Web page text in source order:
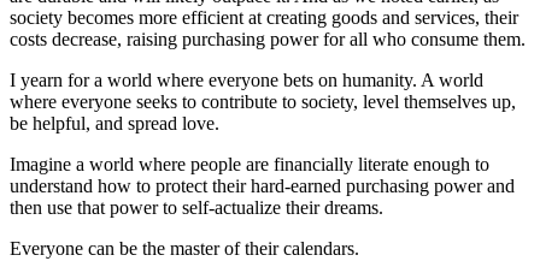
society becomes more efficient at creating goods and services, their
costs decrease, raising purchasing power for all who consume them.
I yearn for a world where everyone bets on humanity. A world
where everyone seeks to contribute to society, level themselves up,
be helpful, and spread love.
Imagine a world where people are financially literate enough to
understand how to protect their hard-earned purchasing power and
then use that power to self-actualize their dreams.
Everyone can be the master of their calendars.